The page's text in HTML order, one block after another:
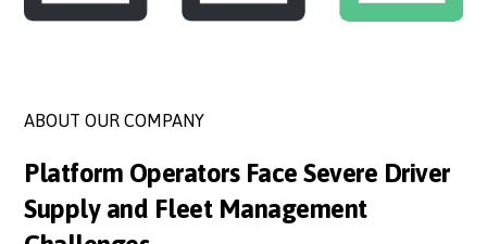
ABOUT OUR COMPANY
Platform Operators Face Severe Driver
Supply and Fleet Management